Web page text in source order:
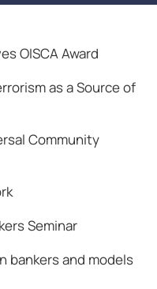
OISCA Award
as a Source of
Community
Seminar
bankers and models